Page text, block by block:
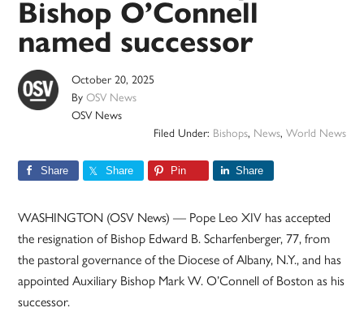
Bishop O’Connell
named successor
October 20, 2025
ByOSV News
OSV News
Filed Under: Bishops, News, World News
Share Share Pin Share
WASHINGTON (OSV News) — Pope Leo XIV has accepted
the resignation of Bishop Edward B. Scharfenberger, 77, from
the pastoral governance of the Diocese of Albany, N.Y., and has
appointed Auxiliary Bishop Mark W. O’Connell of Boston as his
successor.